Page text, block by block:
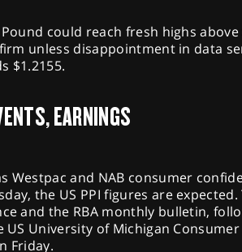
could reach fresh highs
unless disappointment in data
$1.2155.
EARNINGS
Westpac and NAB consumer
the US PPI figures are
and the RBA monthly bulletin,
US University of Michigan
Friday.